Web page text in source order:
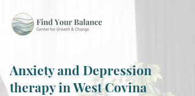
Anxiety and Depression
therapy in West Covina